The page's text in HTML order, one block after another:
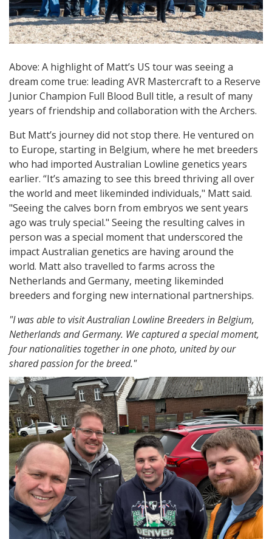
Above: A highlight of Matt’s US tour was seeing a
dream come true: leading AVR Mastercraft to a Reserve
Junior Champion Full Blood Bull title, a result of many
years of friendship and collaboration with the Archers.
But Matt’s journey did not stop there. He ventured on
to Europe, starting in Belgium, where he met breeders
who had imported Australian Lowline genetics years
earlier. “It’s amazing to see this breed thriving all over
the world and meet likeminded individuals," Matt said.
"Seeing the calves born from embryos we sent years
ago was truly special." Seeing the resulting calves in
person was a special moment that underscored the
impact Australian genetics are having around the
world. Matt also travelled to farms across the
Netherlands and Germany, meeting likeminded
breeders and forging new international partnerships.
"I was able to visit Australian Lowline Breeders in Belgium,
Netherlands and Germany. We captured a special moment,
four nationalities together in one photo, united by our
shared passion for the breed."